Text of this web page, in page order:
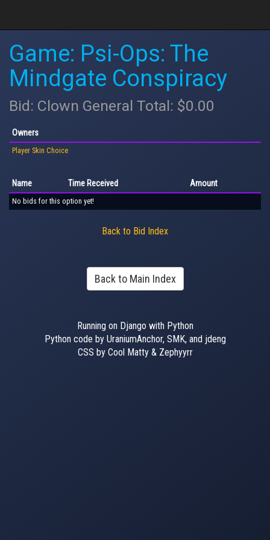
Game: Psi-Ops: The
Mindgate Conspiracy
Bid: Clown General Total: $0.00
Owners
Player Skin Choice
Name Time Received Amount
No bids for this option yet!
Back to Bid Index
Back to Main Index
Running on Django with Python
Python code by UraniumAnchor, SMK, and jdeng
CSS by Cool Matty & Zephyyrr